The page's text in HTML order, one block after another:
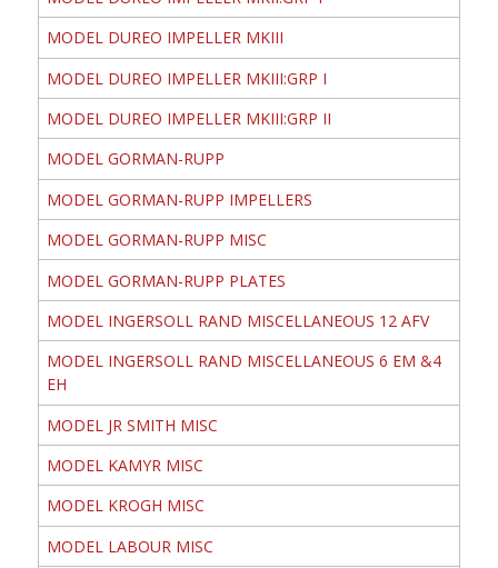
MODEL DUREO IMPELLER MKIII
MODEL DUREO IMPELLER MKIII:GRP I
MODEL DUREO IMPELLER MKIII:GRP II
MODEL GORMAN-RUPP
MODEL GORMAN-RUPP IMPELLERS
MODEL GORMAN-RUPP MISC
MODEL GORMAN-RUPP PLATES
MODEL INGERSOLL RAND MISCELLANEOUS 12 AFV
MODEL INGERSOLL RAND MISCELLANEOUS 6 EM &4
EH
MODEL JR SMITH MISC
MODEL KAMYR MISC
MODEL KROGH MISC
MODEL LABOUR MISC